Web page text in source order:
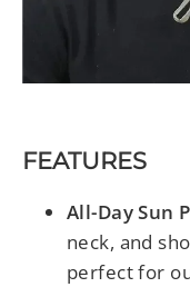
FEATURES
All-Day Sun
neck, and
perfect for